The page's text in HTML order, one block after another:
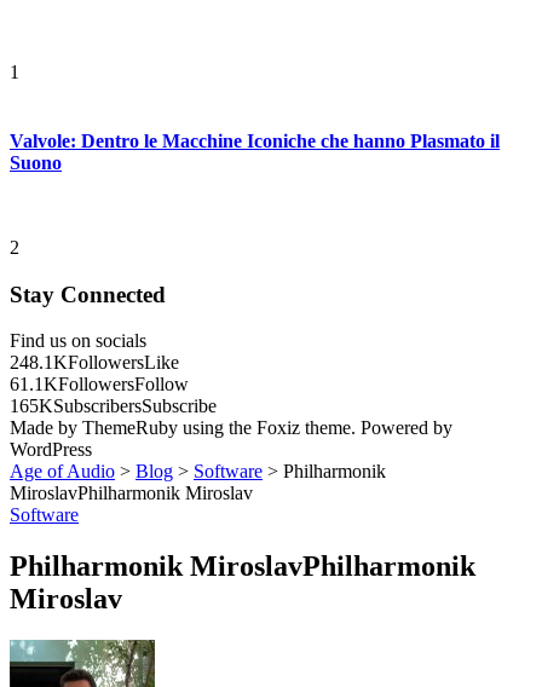
1
Valvole: Dentro le Macchine Iconiche che hanno Plasmato il
Suono
2
Stay Connected
Find us on socials
248.1KFollowersLike
61.1KFollowersFollow
165KSubscribersSubscribe
Made by ThemeRuby using the Foxiz theme. Powered by
WordPress
Age of Audio > Blog > Software > Philharmonik
MiroslavPhilharmonik Miroslav
Software
Philharmonik MiroslavPhilharmonik
Miroslav